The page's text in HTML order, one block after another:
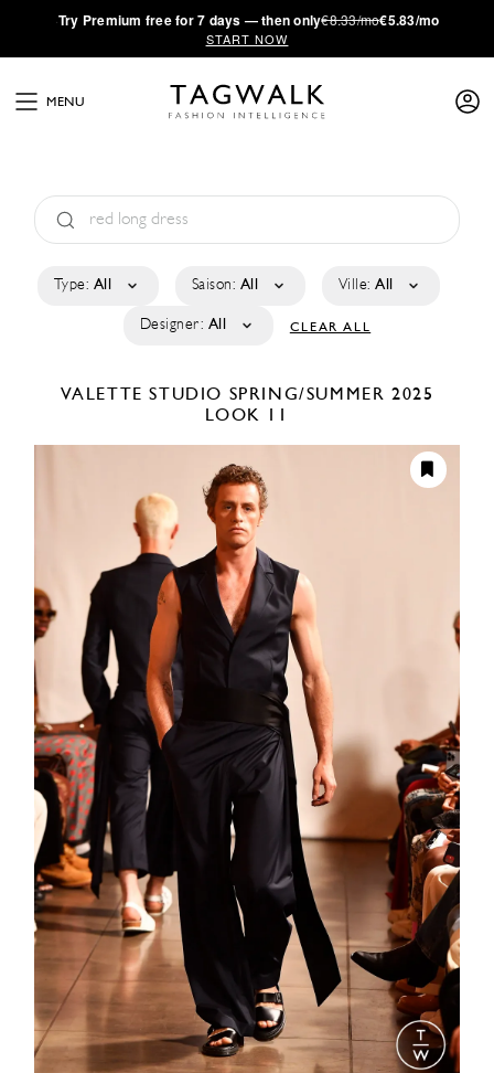
·Try Premium free for 7 days — then only€8.33/mo€5.83/mo
START NOW
MENU
Type: All Saison: All Ville: All
Designer: All CLEAR ALL
VALETTE STUDIO SPRING/SUMMER 2025
LOOK 11